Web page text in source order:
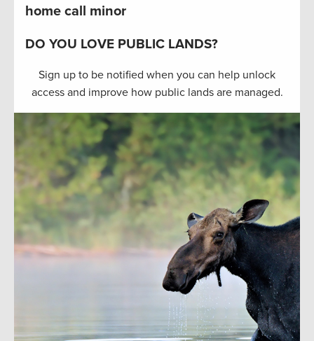
home call minor
DO YOU LOVE PUBLIC LANDS?
Sign up to be notified when you can help unlock
access and improve how public lands are managed.